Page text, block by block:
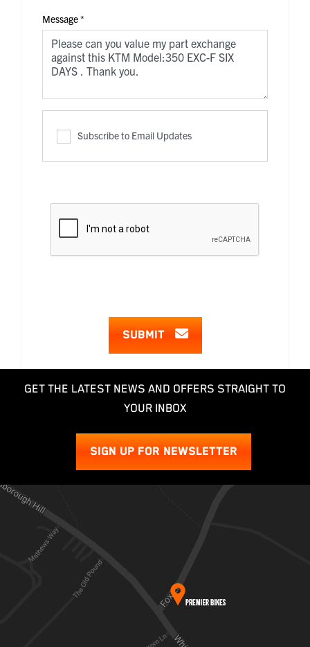
Message*
Subscribe to Email Updates
SUBMIT
GET THE LATEST NEWS AND OFFERS STRAIGHT TO
YOUR INBOX
SIGN UP FOR NEWSLETTER